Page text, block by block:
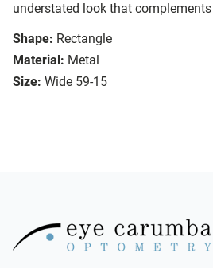
understated look that
Shape: Rectangle
Material: Metal
Size: Wide 59-15